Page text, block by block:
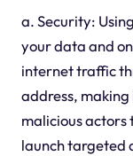
a. Security:
your data and
internet traffic
address,
malicious actors
launch targeted